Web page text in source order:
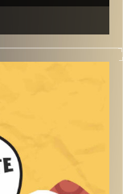
Sacks. Join
that are
will get you